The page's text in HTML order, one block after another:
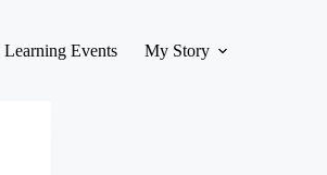
Learning Events My Story